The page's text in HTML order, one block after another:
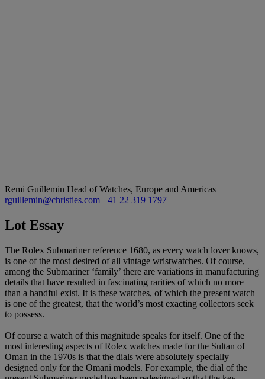
Remi Guillemin Head of Watches, Europe and Americas
rguillemin@christies.com +41 22 319 1797
Lot Essay
The Rolex Submariner reference 1680, as every watch lover knows,
is one of the most desired of all vintage wristwatches. Of course,
among the Submariner ‘family’ there are variations in manufacturing
details that have resulted in fascinating rarities of which no more
than a handful exist. It is these watches, of which the present watch
is one of the greatest, that the world’s most exacting collectors seek
to possess.
Of course a watch of this magnitude speaks for itself. One of the
most interesting aspects of Rolex watches made for the Sultan of
Oman in the 1970s is that the dials were absolutely specially
designed only for the Omani models. For example, the dial of the